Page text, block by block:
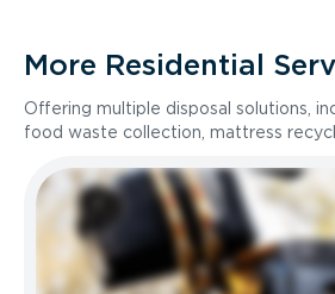
More Residential
Offering multiple disposal solutions,
food waste collection, mattress